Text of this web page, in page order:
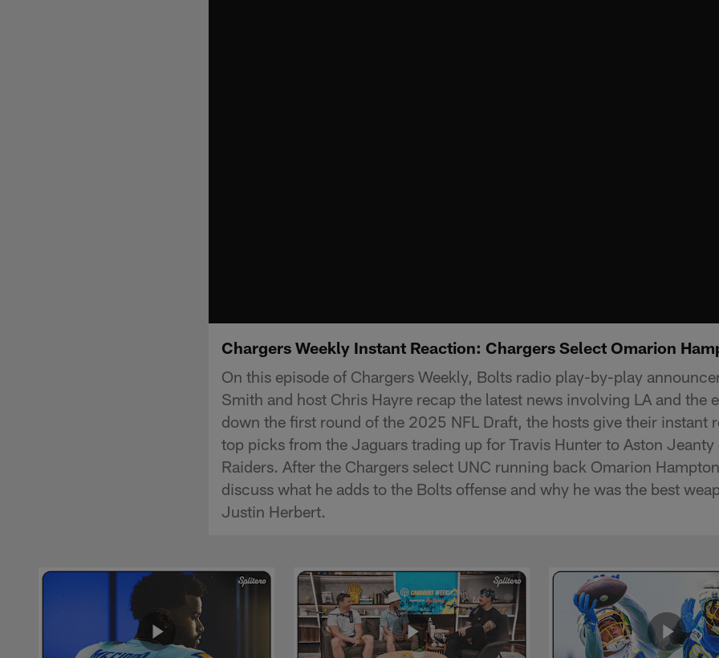
Chargers Weekly Instant Reaction: Chargers Select Omarion
On this episode of Chargers Weekly, Bolts radio play-by-play
Smith and host Chris Hayre recap the latest news involving LA and the
down the first round of the 2025 NFL Draft, the hosts give their instant
top picks from the Jaguars trading up for Travis Hunter to Aston
Raiders. After the Chargers select UNC running back Omarion
discuss what he adds to the Bolts offense and why he was the best
Justin Herbert.